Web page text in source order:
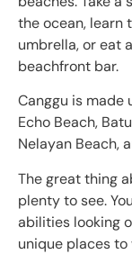
the ocean, learn
umbrella, or eat
beachfront bar.
Canggu is made
Echo Beach,
Nelayan Beach,
The great thing
plenty to see.
abilities looking
unique places to